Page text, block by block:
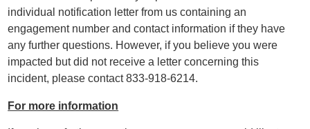
individual notification letter from us containing an
engagement number and contact information if they have
any further questions. However, if you believe you were
impacted but did not receive a letter concerning this
incident, please contact 833-918-6214.
For more information